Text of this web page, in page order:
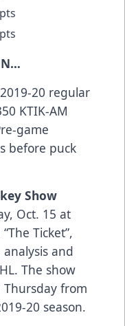
20 regular
KTIK-AM
game
before puck
Show
Oct. 15 at
Ticket”,
and
The show
from
20 season.